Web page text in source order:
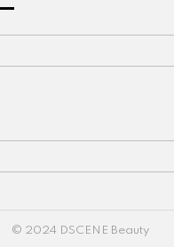
© 2024 DSCENE Beauty